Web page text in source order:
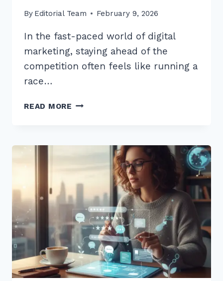
By Editorial Team February 9, 2026
In the fast-paced world of digital
marketing, staying ahead of the
competition often feels like running a
race…
READ MORE HOW
SEO:
7
EXPERT
STRATEGIES